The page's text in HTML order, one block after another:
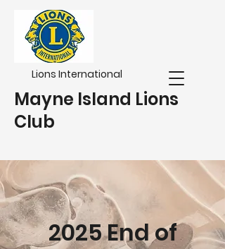
Lions International
Mayne Island Lions
Club
2025 End of